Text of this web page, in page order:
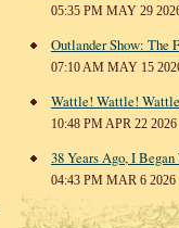
05:35 PM MAY 29
Outlander Show: The
07:10 AM MAY 15
Wattle! Wattle!
10:48 PM APR 22 2026
38 Years Ago, I
04:43 PM MAR 6 2026